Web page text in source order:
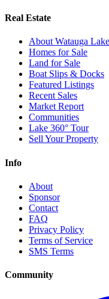
Real Estate
About Watauga Lake
Homes for Sale
Land for Sale
Boat Slips & Docks
Featured Listings
Recent Sales
Market Report
Communities
Lake 360° Tour
Sell Your Property
Info
About
Sponsor
Contact
FAQ
Privacy Policy
Terms of Service
SMS Terms
Community